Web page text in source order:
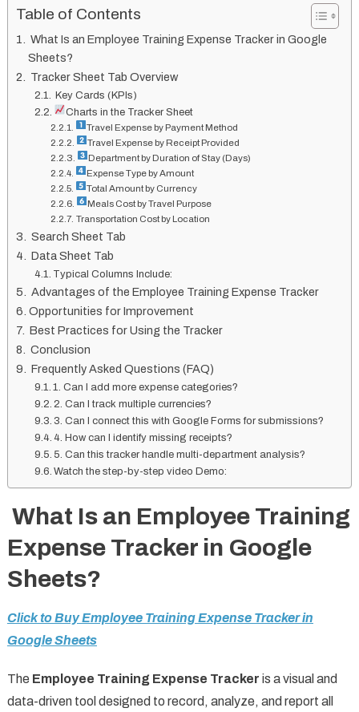
Table of Contents
What Is an Employee Training Expense Tracker in Google
Sheets?
Tracker Sheet Tab Overview
Key Cards (KPIs)
Charts in the Tracker Sheet
Travel Expense by Payment Method
Travel Expense by Receipt Provided
Department by Duration of Stay (Days)
Expense Type by Amount
Total Amount by Currency
Meals Cost by Travel Purpose
Transportation Cost by Location
Search Sheet Tab
Data Sheet Tab
Typical Columns Include:
Advantages of the Employee Training Expense Tracker
Opportunities for Improvement
Best Practices for Using the Tracker
Conclusion
Frequently Asked Questions (FAQ)
1. Can I add more expense categories?
2. Can I track multiple currencies?
3. Can I connect this with Google Forms for submissions?
4. How can I identify missing receipts?
5. Can this tracker handle multi-department analysis?
Watch the step-by-step video Demo:
What Is an Employee Training
Expense Tracker in Google
Sheets?
Click to Buy Employee Training Expense Tracker in
Google Sheets
The Employee Training Expense Tracker is a visual and
data-driven tool designed to record, analyze, and report all